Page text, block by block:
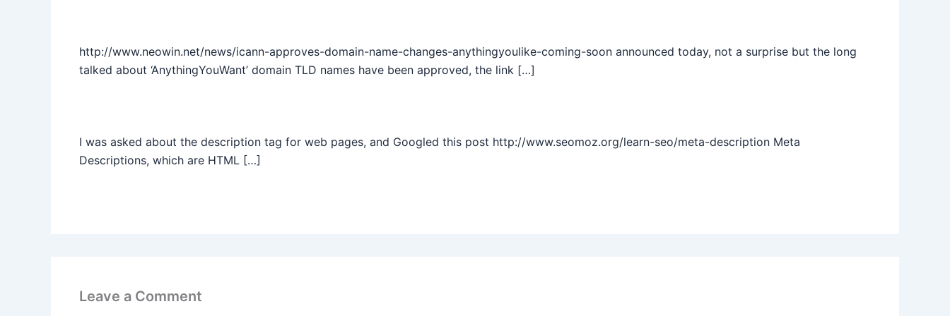
http://www.neowin.net/news/icann-approves-domain-name-changes-anythingyoulike-coming-soon announced today, not a surprise but the long
talked about ‘AnythingYouWant’ domain TLD names have been approved, the link […]
I was asked about the description tag for web pages, and Googled this post http://www.seomoz.org/learn-seo/meta-description Meta
Descriptions, which are HTML […]
Leave a Comment